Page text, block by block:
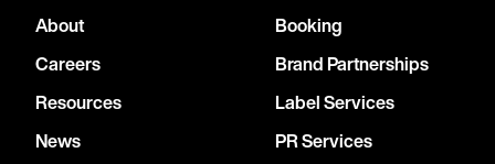
About
Careers
Resources
News
Booking
Brand Partnerships
Label Services
PR Services